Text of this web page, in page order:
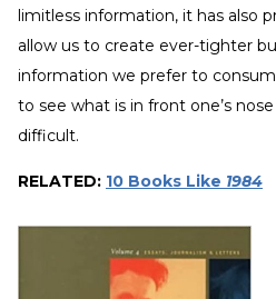
limitless information, it has also
allow us to create ever-tighter
information we prefer to
to see what is in front one’s
difficult.
RELATED: 10 Books Like 1984